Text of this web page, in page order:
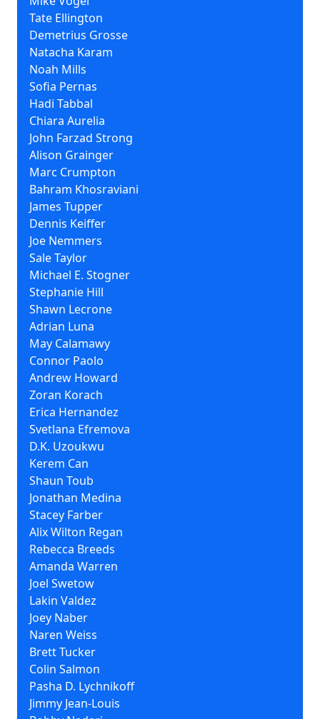
Tate Ellington
Demetrius Grosse
Natacha Karam
Noah Mills
Sofia Pernas
Hadi Tabbal
Chiara Aurelia
John Farzad Strong
Alison Grainger
Marc Crumpton
Bahram Khosraviani
James Tupper
Dennis Keiffer
Joe Nemmers
Sale Taylor
Michael E. Stogner
Stephanie Hill
Shawn Lecrone
Adrian Luna
May Calamawy
Connor Paolo
Andrew Howard
Zoran Korach
Erica Hernandez
Svetlana Efremova
D.K. Uzoukwu
Kerem Can
Shaun Toub
Jonathan Medina
Stacey Farber
Alix Wilton Regan
Rebecca Breeds
Amanda Warren
Joel Swetow
Lakin Valdez
Joey Naber
Naren Weiss
Brett Tucker
Colin Salmon
Pasha D. Lychnikoff
Jimmy Jean-Louis